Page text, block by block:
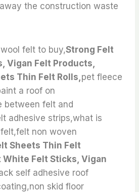
the construction waste
felt to buy,Strong Felt
Vigan Felt Products,
Thin Felt Rolls, pet fleece
a roof on
between felt and
adhesive strips,what is
non woven
Sheets Thin Felt
White Felt Sticks, Vigan
self adhesive roof
skid floor